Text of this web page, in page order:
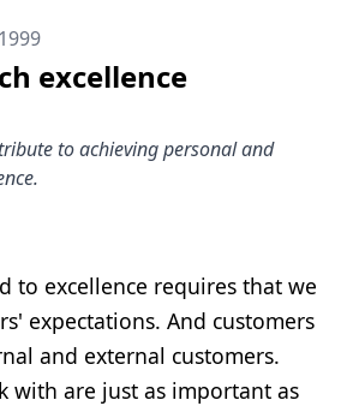
excellence
to achieving personal and
to excellence requires that we
expectations. And customers
and external customers.
with are just as important as